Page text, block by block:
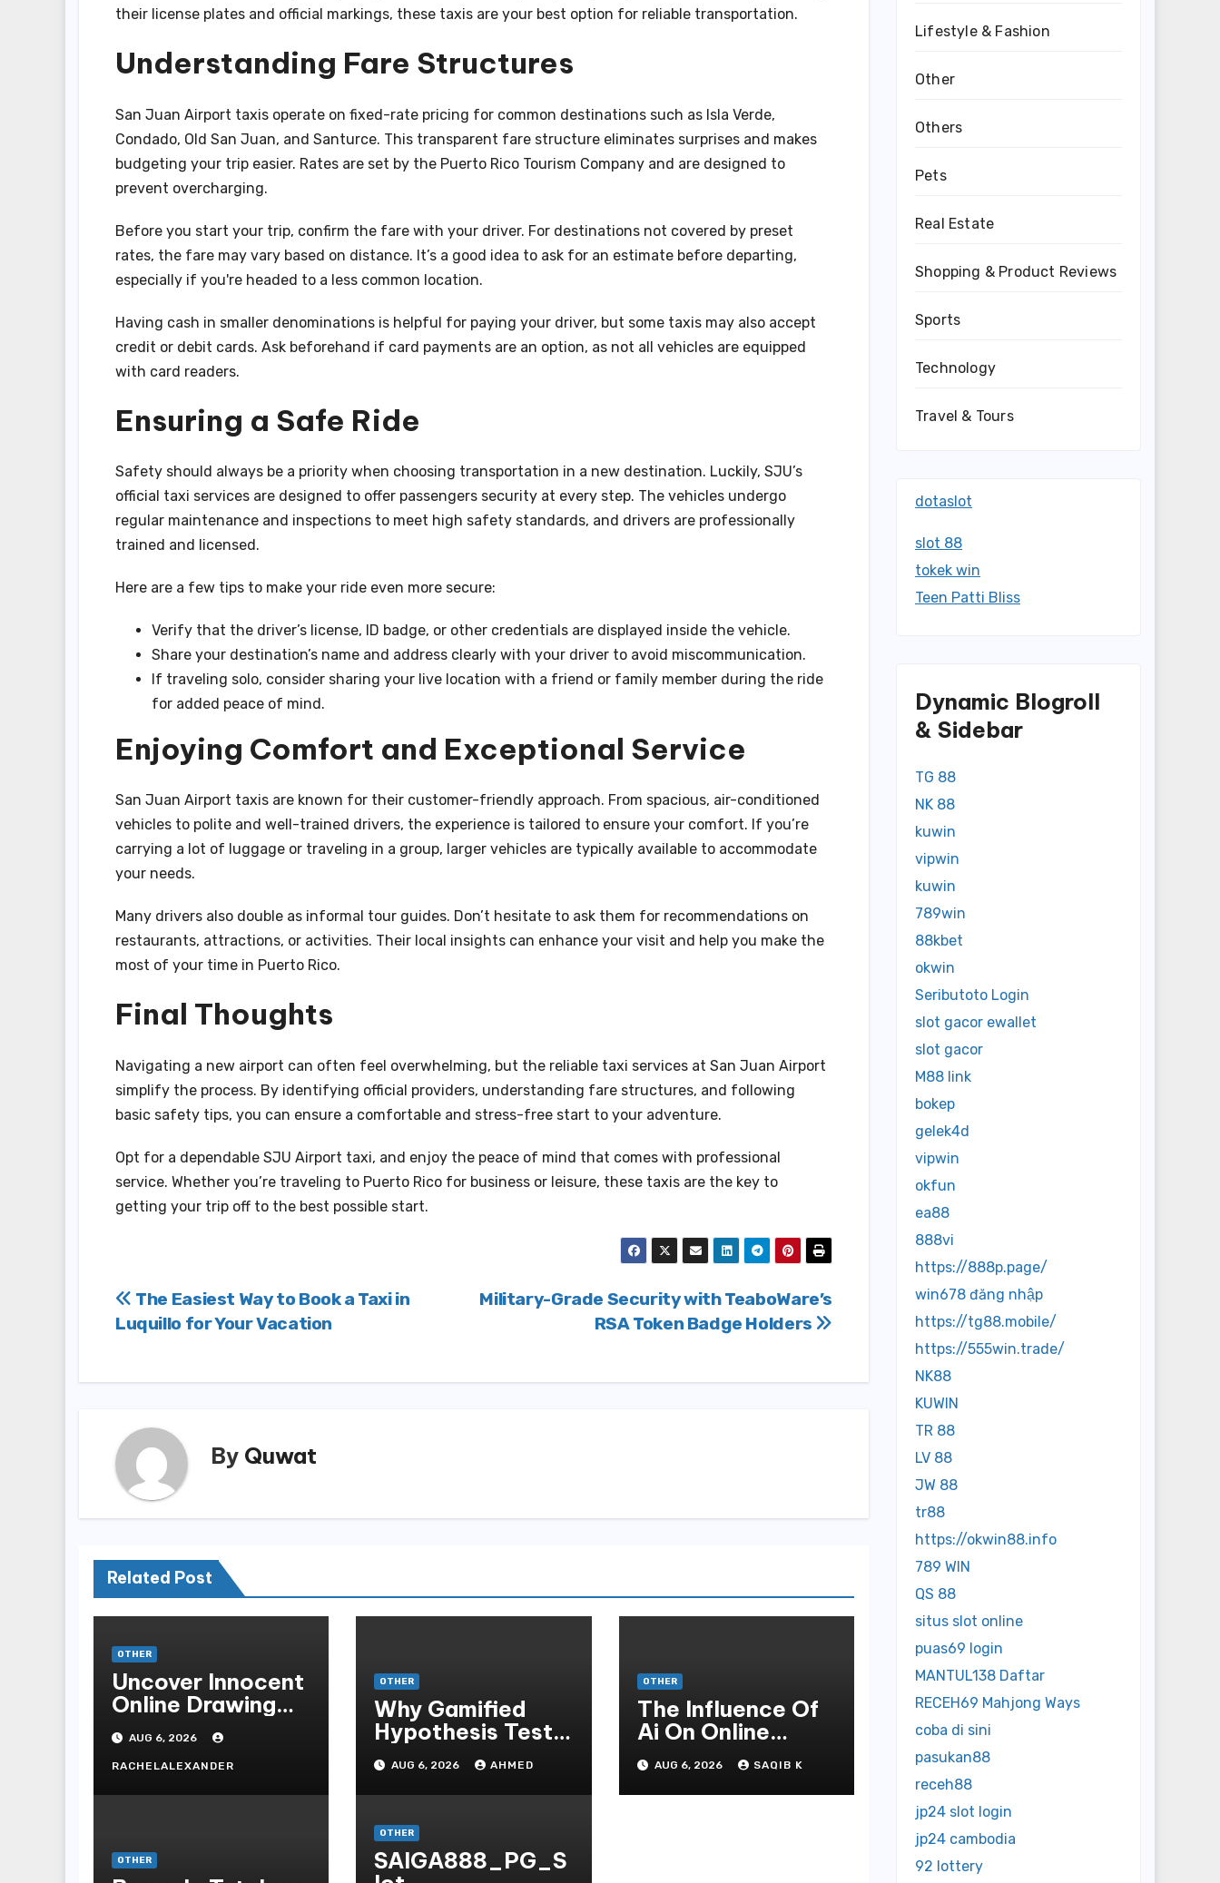
their license plates and official markings, these taxis are your best option for reliable transportation.
Understanding Fare Structures
San Juan Airport taxis operate on fixed-rate pricing for common destinations such as Isla Verde,
Condado, Old San Juan, and Santurce. This transparent fare structure eliminates surprises and makes
budgeting your trip easier. Rates are set by the Puerto Rico Tourism Company and are designed to
prevent overcharging.
Before you start your trip, confirm the fare with your driver. For destinations not covered by preset
rates, the fare may vary based on distance. It’s a good idea to ask for an estimate before departing,
especially if you're headed to a less common location.
Having cash in smaller denominations is helpful for paying your driver, but some taxis may also accept
credit or debit cards. Ask beforehand if card payments are an option, as not all vehicles are equipped
with card readers.
Ensuring a Safe Ride
Safety should always be a priority when choosing transportation in a new destination. Luckily, SJU’s
official taxi services are designed to offer passengers security at every step. The vehicles undergo
regular maintenance and inspections to meet high safety standards, and drivers are professionally
trained and licensed.
Here are a few tips to make your ride even more secure:
Verify that the driver’s license, ID badge, or other credentials are displayed inside the vehicle.
Share your destination’s name and address clearly with your driver to avoid miscommunication.
If traveling solo, consider sharing your live location with a friend or family member during the ride
for added peace of mind.
Enjoying Comfort and Exceptional Service
San Juan Airport taxis are known for their customer-friendly approach. From spacious, air-conditioned
vehicles to polite and well-trained drivers, the experience is tailored to ensure your comfort. If you’re
carrying a lot of luggage or traveling in a group, larger vehicles are typically available to accommodate
your needs.
Many drivers also double as informal tour guides. Don’t hesitate to ask them for recommendations on
restaurants, attractions, or activities. Their local insights can enhance your visit and help you make the
most of your time in Puerto Rico.
Final Thoughts
Navigating a new airport can often feel overwhelming, but the reliable taxi services at San Juan Airport
simplify the process. By identifying official providers, understanding fare structures, and following
basic safety tips, you can ensure a comfortable and stress-free start to your adventure.
Opt for a dependable SJU Airport taxi, and enjoy the peace of mind that comes with professional
service. Whether you’re traveling to Puerto Rico for business or leisure, these taxis are the key to
getting your trip off to the best possible start.
Post
navigation
Military-Grade Security with TeaboWare’s
RSA Token Badge Holders
The Easiest Way to Book a Taxi in
Luquillo for Your Vacation
By Quwat
Related Post
OTHER
Uncover Innocent
Online Drawing
Secrets
AUG 6, 2026
RACHELALEXANDER
OTHER
Why Gamified
Hypothesis Tests
Beat Traditional
Meditate
Methods
AUG 6, 2026 AHMED
OTHER
The Influence Of
Ai On Online
Gambling Casino
Experiences
AUG 6, 2026 SAQIB K
OTHER
OTHER
SAIGA888_PG_S
Lifestyle & Fashion
Other
Others
Pets
Real Estate
Shopping & Product Reviews
Sports
Technology
Travel & Tours
dotaslot
slot 88
tokek win
Teen Patti Bliss
Dynamic Blogroll
& Sidebar
TG 88
NK 88
kuwin
vipwin
kuwin
789win
88kbet
okwin
Seributoto Login
slot gacor ewallet
slot gacor
M88 link
bokep
gelek4d
vipwin
okfun
ea88
888vi
https://888p.page/
win678 đăng nhập
https://tg88.mobile/
https://555win.trade/
NK88
KUWIN
TR 88
LV 88
JW 88
tr88
https://okwin88.info
789 WIN
QS 88
situs slot online
puas69 login
MANTUL138 Daftar
RECEH69 Mahjong Ways
coba di sini
pasukan88
receh88
jp24 slot login
jp24 cambodia
92 lottery